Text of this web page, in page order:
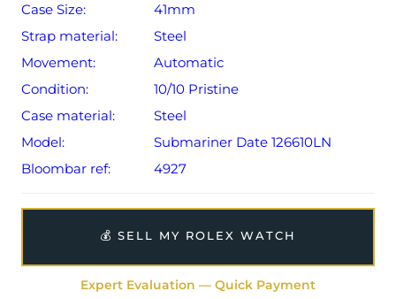
Case Size:
41mm
Strap material:
Steel
Movement:
Automatic
Condition:
10/10 Pristine
Case material:
Steel
Model:
Submariner Date 126610LN
Bloombar ref:
4927
💰 SELL MY ROLEX WATCH
Expert Evaluation — Quick Payment